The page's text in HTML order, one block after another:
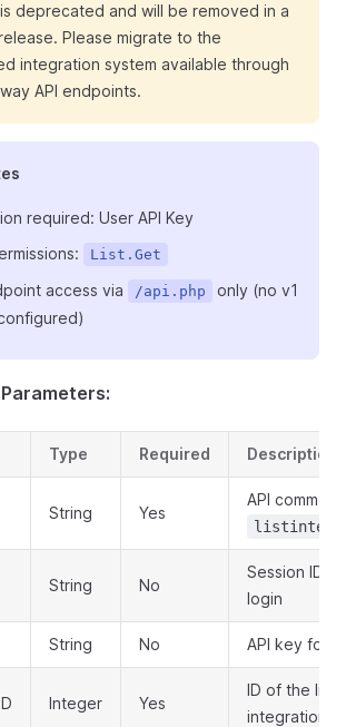
deprecated and will be removed in a
Please migrate to the
integration system available through
API endpoints.
required: User API Key
List.Get
access via /api.php
only (no v1
Type Required Description
String Yes
API
String No
Session ID
login
String No API key for
Integer Yes
ID of the list
integration